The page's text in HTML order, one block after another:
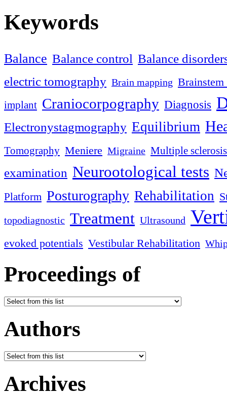
Keywords
Balance Balance control Balance
electric tomography Brain mapping
implant Craniocorpography Diagnosis
Electronystagmography Equilibrium
Tomography Meniere Migraine Multiple sclerosis
examination Neurootological tests
Platform Posturography Rehabilitation
topodiagnostic Treatment Ultrasound
evoked potentials Vestibular Rehabilitation
Proceedings of
Authors
Archives